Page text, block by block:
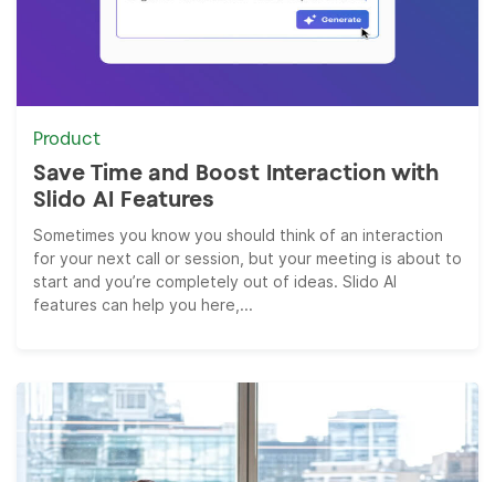
Product
Save Time and Boost Interaction with
Slido AI Features
Sometimes you know you should think of an interaction
for your next call or session, but your meeting is about to
start and you’re completely out of ideas. Slido AI
features can help you here,...